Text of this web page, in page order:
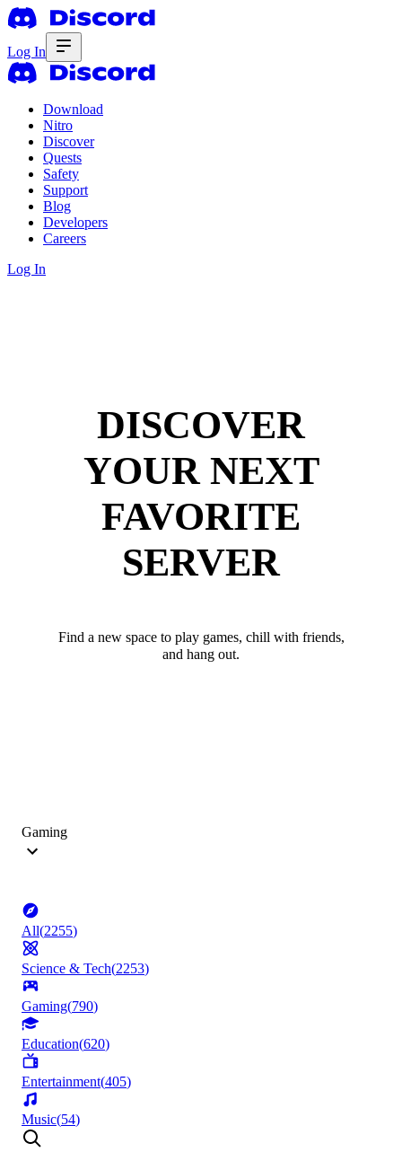
Log In
Download
Nitro
Discover
Quests
Safety
Support
Blog
Developers
Careers
Log In
DISCOVER
YOUR NEXT
FAVORITE
SERVER
Find a new space to play games, chill with friends,
and hang out.
Gaming
All(2255)
Science & Tech(2253)
Gaming(790)
Education(620)
Entertainment(405)
Music(54)